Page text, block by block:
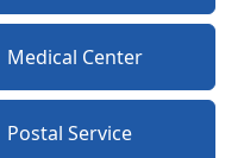
Medical Center
Postal Service